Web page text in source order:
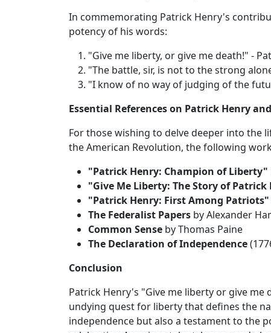
In commemorating Patrick Henry's
potency of his words:
"Give me liberty, or give me death!" -
"The battle, sir, is not to the strong
"I know of no way of judging of the
Essential References on Patrick Henry
For those wishing to delve deeper into the
the American Revolution, the following
"Patrick Henry: Champion of Liberty"
"Give Me Liberty: The Story of Patrick
"Patrick Henry: First Among Patriots"
The Federalist Papers by Alexander
Common Sense by Thomas Paine
The Declaration of Independence
Conclusion
Patrick Henry's "Give me liberty or give
undying quest for liberty that defines the
independence but also a testament to the